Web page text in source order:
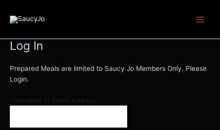
Menu
Log In
Prepared Meals are limited to Saucy Jo Members Only. Please
Login.
Username or Email Address